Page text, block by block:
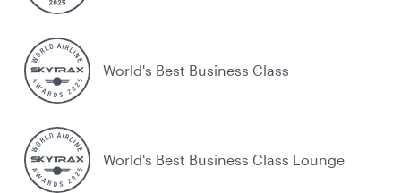
World's Best Business Class
World's Best Business Class Lounge